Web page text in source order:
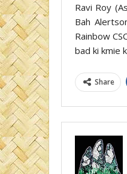
Ravi Roy
Bah
Rainbow
bad ki kmie
Share